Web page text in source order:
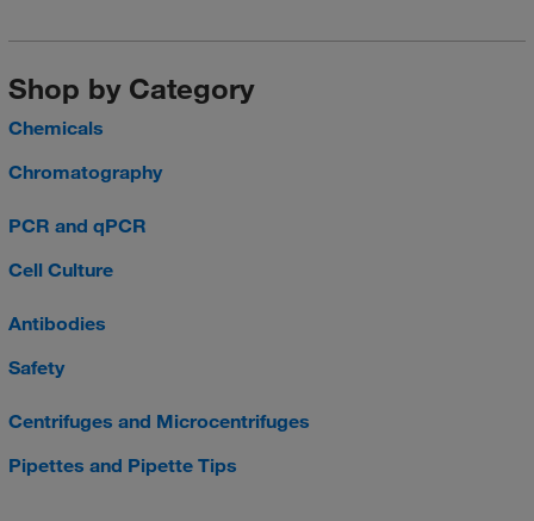
Shop by Category
Chemicals
Chromatography
PCR and qPCR
Cell Culture
Antibodies
Safety
Centrifuges and Microcentrifuges
Pipettes and Pipette Tips